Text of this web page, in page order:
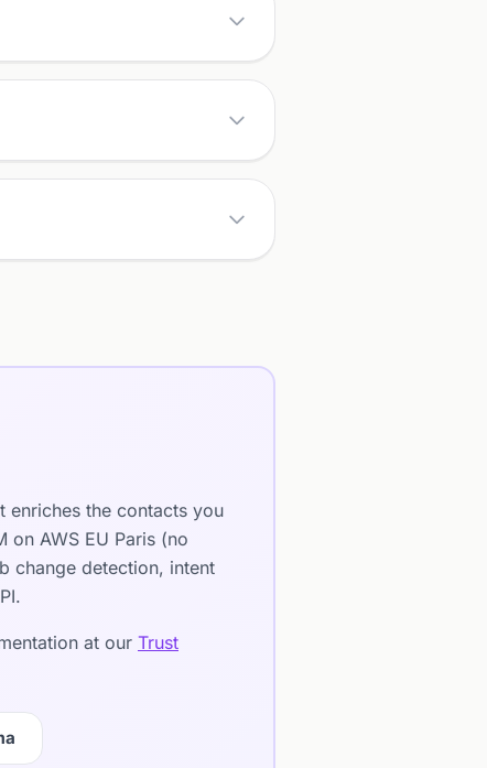
enriches the contacts you
AWS EU Paris (no
change detection, intent
at our Trust